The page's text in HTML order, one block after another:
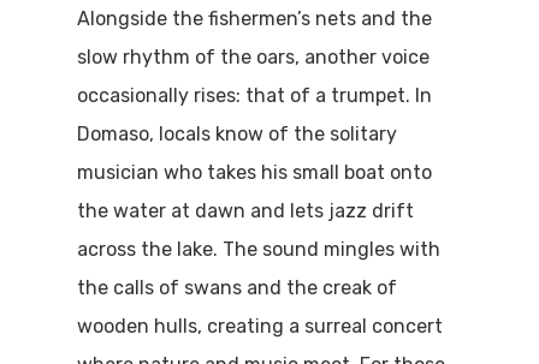
Alongside the fishermen’s nets and the
slow rhythm of the oars, another voice
occasionally rises: that of a trumpet. In
Domaso, locals know of the solitary
musician who takes his small boat onto
the water at dawn and lets jazz drift
across the lake. The sound mingles with
the calls of swans and the creak of
wooden hulls, creating a surreal concert
Home
Properties